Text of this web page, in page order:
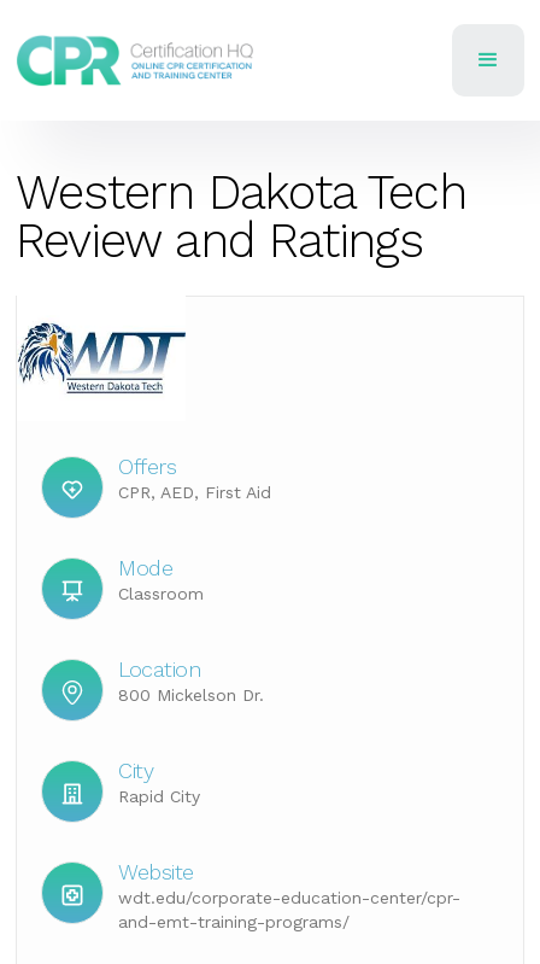
Western Dakota Tech
Review and Ratings
Offers
CPR, AED, First Aid
Mode
Classroom
Location
800 Mickelson Dr.
City
Rapid City
Website
wdt.edu/corporate-education-center/cpr-
and-emt-training-programs/